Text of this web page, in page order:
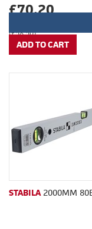
£70.20
(£58.50)
STABILA2000MM